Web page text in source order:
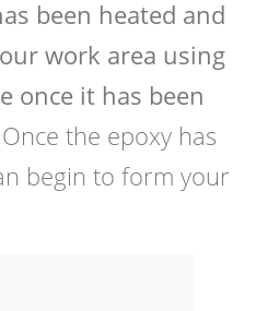
been heated and
work area using
once it has been
the epoxy has
begin to form your